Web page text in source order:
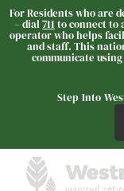
For Residents who are
– dial 711 to connect to
operator who helps
and staff. This
communicate
Step Into
SENIOR
Welcome!
Choose an option